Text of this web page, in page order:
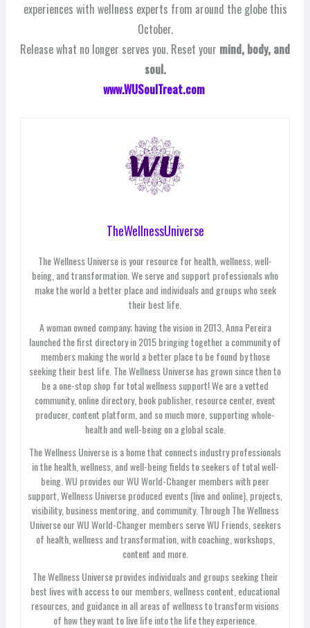
experiences with wellness experts from around the globe this
October.
Release what no longer serves you. Reset your mind, body, and
soul.
www.WUSoulTreat.com
TheWellnessUniverse
The Wellness Universe is your resource for health, wellness, well-
being, and transformation. We serve and support professionals who
make the world a better place and individuals and groups who seek
their best life.
A woman owned company; having the vision in 2013, Anna Pereira
launched the first directory in 2015 bringing together a community of
members making the world a better place to be found by those
seeking their best life. The Wellness Universe has grown since then to
be a one-stop shop for total wellness support! We are a vetted
community, online directory, book publisher, resource center, event
producer, content platform, and so much more, supporting whole-
health and well-being on a global scale.
The Wellness Universe is a home that connects industry professionals
in the health, wellness, and well-being fields to seekers of total well-
being. WU provides our WU World-Changer members with peer
support, Wellness Universe produced events (live and online), projects,
visibility, business mentoring, and community. Through The Wellness
Universe our WU World-Changer members serve WU Friends, seekers
of health, wellness and transformation, with coaching, workshops,
content and more.
The Wellness Universe provides individuals and groups seeking their
best lives with access to our members, wellness content, educational
resources, and guidance in all areas of wellness to transform visions
of how they want to live life into the life they experience.